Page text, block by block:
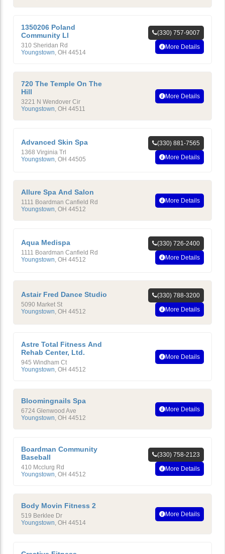
1350206 Poland
Community Ll
310 Sheridan Rd
Youngstown, OH 44514
(330) 757-9007
More Details
720 The Temple On The
Hill
3221 N Wendover Cir
Youngstown, OH 44511
More Details
Advanced Skin Spa
1368 Virginia Trl
Youngstown OH 44505
(330) 881-7565
More Details
Allure Spa And Salon
1111 Boardman Canfield Rd
Youngstown, OH 44512
More Details
Aqua Medispa
1111 Boardman Canfield Rd
Youngstown OH 44512
(330) 726-2400
More Details
Astair Fred Dance Studio
5090 Market St
Youngstown OH 44512
(330) 788-3200
More Details
Astre Total Fitness And
Rehab Center, Ltd.
945 Windham Ct
Youngstown, OH 44512
More Details
Bloomingnails Spa
6724 Glenwood Ave
Youngstown, OH 44512
More Details
Boardman Community
Baseball
410 Mcclurg Rd
Youngstown, OH 44512
(330) 758-2123
More Details
Body Movin Fitness 2
519 Berklee Dr
Youngstown, OH 44514
More Details